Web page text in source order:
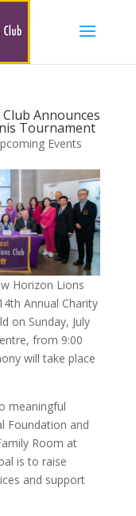
Announces
Tournament
Events
Horizon Lions
Annual Charity
on Sunday, July
from 9:00
will take place
meaningful
Foundation and
Room at
is to raise
and support